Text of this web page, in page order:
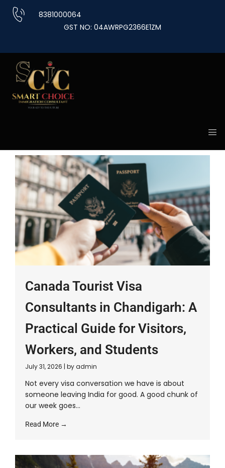
8381000064
GST NO: 04AWRPG2366E1ZM
Canada Tourist Visa
Consultants in Chandigarh: A
Practical Guide for Visitors,
Workers, and Students
July 31, 2026 | by admin
Not every visa conversation we have is about
someone leaving India for good. A good chunk of
our week goes...
Read More →